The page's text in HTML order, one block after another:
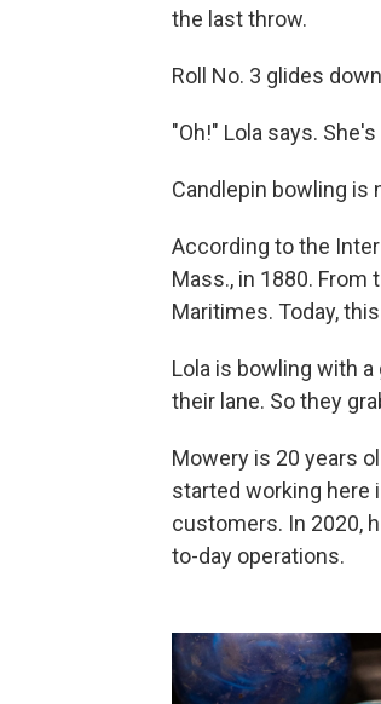
the last throw.
Roll No. 3 glides
"Oh!" Lola says.
Candlepin bowling is
According to the
Mass., in 1880. From
Maritimes. Today,
Lola is bowling with
their lane. So they
Mowery is 20 years
started working here
customers. In 2020,
to-day operations.